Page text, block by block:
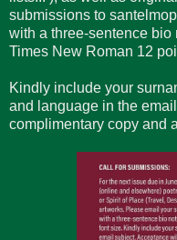
submissions to
with a three-sentence bio
Times New Roman 12
Kindly include your
and language in the
complimentary copy and